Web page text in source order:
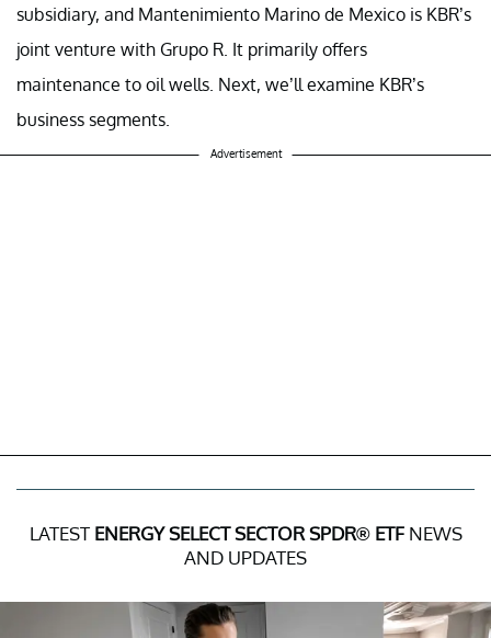
subsidiary, and Mantenimiento Marino de Mexico is KBR’s
joint venture with Grupo R. It primarily offers
maintenance to oil wells. Next, we’ll examine KBR’s
business segments.
Advertisement
LATEST ENERGY SELECT SECTOR SPDR® ETFNEWS
AND UPDATES